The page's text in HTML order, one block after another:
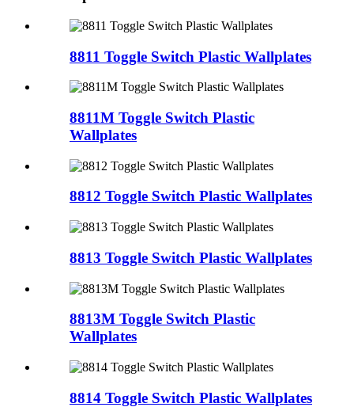
8811 Toggle Switch Plastic Wallplates
8811M Toggle Switch Plastic
Wallplates
8812 Toggle Switch Plastic Wallplates
8813 Toggle Switch Plastic Wallplates
8813M Toggle Switch Plastic
Wallplates
8814 Toggle Switch Plastic Wallplates